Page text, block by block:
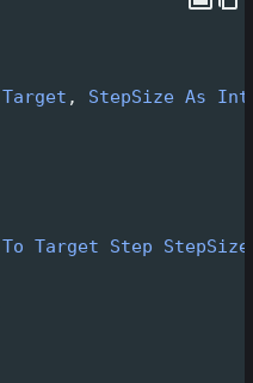
Target , StepSize As
To Target Step
StepSize